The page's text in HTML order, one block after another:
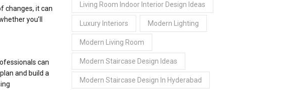
changes, it can
you’ll
can
and build a
Living Room Indoor Interior Design Ideas
Luxury Interiors Modern Lighting
Modern Living Room
Modern Staircase Design Ideas
Modern Staircase Design In Hyderabad